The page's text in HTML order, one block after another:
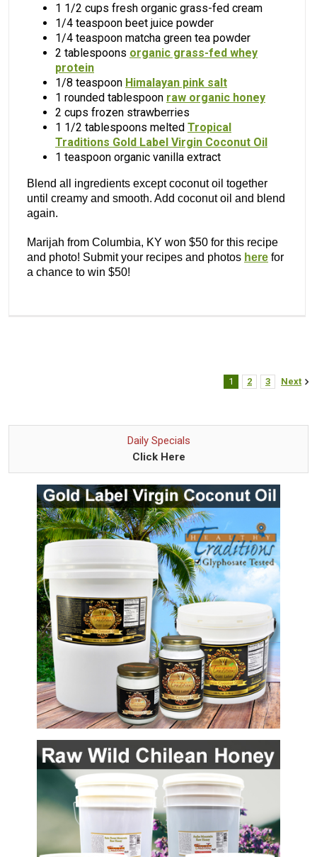
1 1/2 cups fresh organic grass-fed cream
1/4 teaspoon beet juice powder
1/4 teaspoon matcha green tea powder
2 tablespoons organic grass-fed whey
protein
1/8 teaspoon Himalayan pink salt
1 rounded tablespoon raw organic honey
2 cups frozen strawberries
1 1/2 tablespoons melted Tropical
Traditions Gold Label Virgin Coconut Oil
1 teaspoon organic vanilla extract
Blend all ingredients except coconut oil together
until creamy and smooth. Add coconut oil and blend
again.
Marijah from Columbia, KY won $50 for this recipe
and photo! Submit your recipes and photos here for
a chance to win $50!
1 2 3 Next
Daily Specials
Click Here